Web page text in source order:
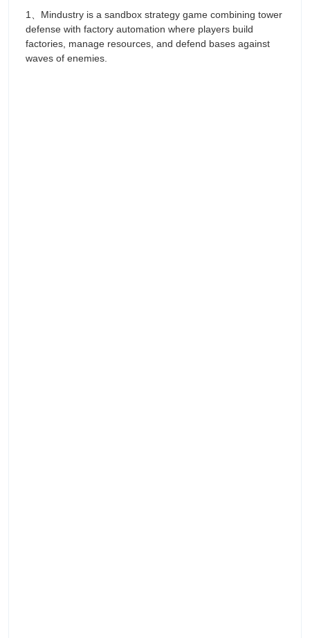
1、Mindustry is a sandbox strategy game combining tower
defense with factory automation where players build
factories, manage resources, and defend bases against
waves of enemies.